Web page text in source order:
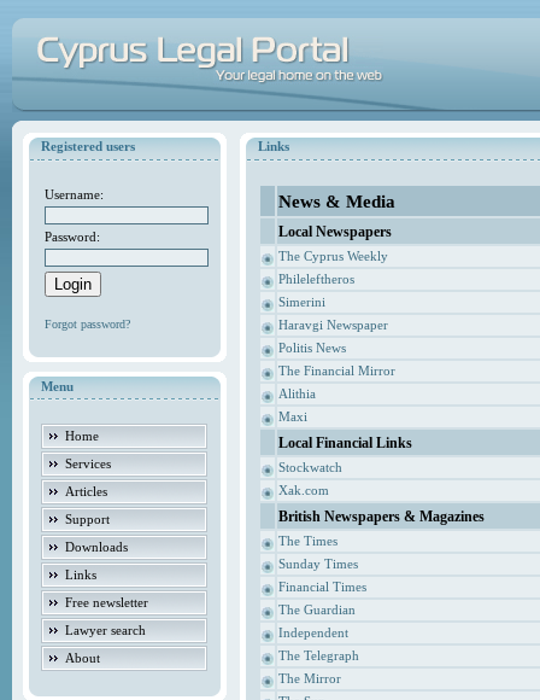
Registered users
Username:
Password:
Forgot password?
Menu
Home
Services
Articles
Support
Downloads
Links
Free newsletter
Lawyer search
About
Links
News & Media
Local Newspapers
The Cyprus Weekly
Phileleftheros
Simerini
Haravgi Newspaper
Politis News
The Financial Mirror
Alithia
Maxi
Local Financial Links
Stockwatch
Xak.com
British Newspapers & Magazines
The Times
Sunday Times
Financial Times
The Guardian
Independent
The Telegraph
The Mirror